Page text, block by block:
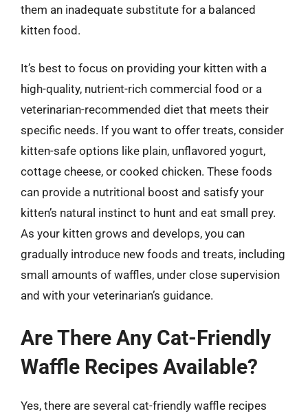
them an inadequate substitute for a balanced
kitten food.
It’s best to focus on providing your kitten with a
high-quality, nutrient-rich commercial food or a
veterinarian-recommended diet that meets their
specific needs. If you want to offer treats, consider
kitten-safe options like plain, unflavored yogurt,
cottage cheese, or cooked chicken. These foods
can provide a nutritional boost and satisfy your
kitten’s natural instinct to hunt and eat small prey.
As your kitten grows and develops, you can
gradually introduce new foods and treats, including
small amounts of waffles, under close supervision
and with your veterinarian’s guidance.
Are There Any Cat-Friendly
Waffle Recipes Available?
Yes, there are several cat-friendly waffle recipes